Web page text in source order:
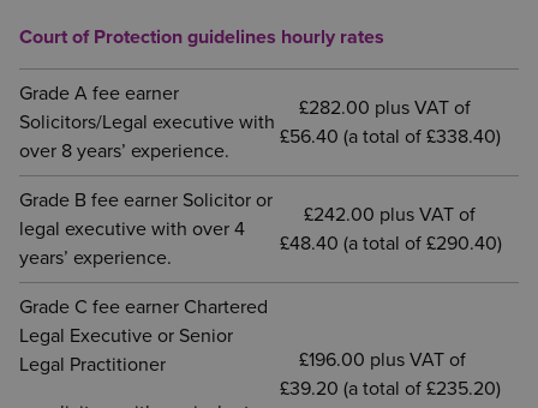
Court of Protection guidelines hourly rates
Grade A fee earner
Solicitors/Legal executive with
over 8 years’ experience.
£282.00 plus VAT of
£56.40 (a total of £338.40)
Grade B fee earner Solicitor or
legal executive with over 4
years’ experience.
£242.00 plus VAT of
£48.40 (a total of £290.40)
Grade C fee earner Chartered
Legal Executive or Senior
Legal Practitioner
£196.00 plus VAT of
£39.20 (a total of £235.20)